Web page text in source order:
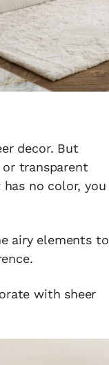
decor. But
transparent
has no color, you
airy elements to
with sheer